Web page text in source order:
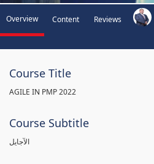
Overview Content Reviews
Course Title
AGILE IN PMP 2022
Course Subtitle
الآجايل